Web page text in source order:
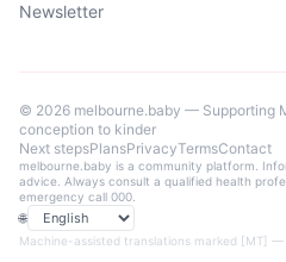
Newsletter
© 2026 melbourne.baby — Supporting
conception to kinder
Next stepsPlansPrivacyTermsContact
melbourne.baby is a community platform.
advice. Always consult a qualified health
emergency call 000.
Language
🌐
Machine-assisted translations marked [MT] —